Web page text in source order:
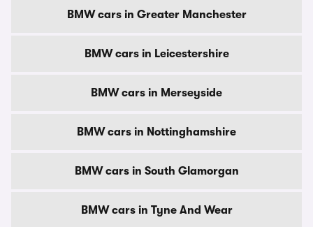
BMW cars in Greater Manchester
BMW cars in Leicestershire
BMW cars in Merseyside
BMW cars in Nottinghamshire
BMW cars in South Glamorgan
BMW cars in Tyne And Wear